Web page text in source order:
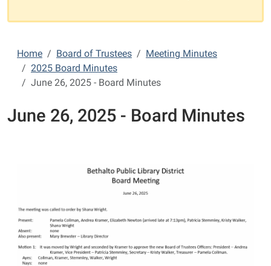
Home Board of Trustees
Meeting Minutes
2025 Board Minutes
June 26, 2025 - Board Minutes
June 26, 2025 - Board Minutes